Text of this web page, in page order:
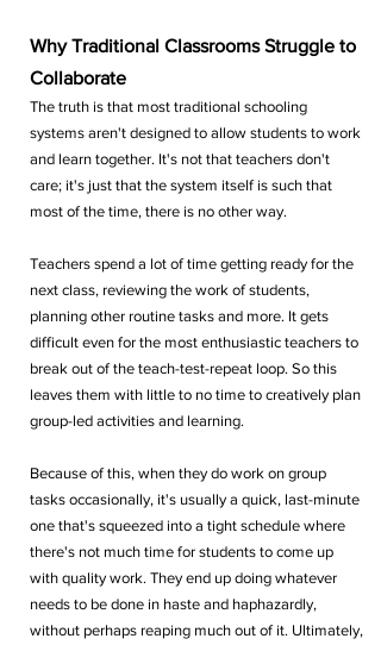
Why Traditional Classrooms Struggle to
Collaborate
The truth is that most traditional schooling
systems aren't designed to allow students to work
and learn together. It's not that teachers don't
care; it's just that the system itself is such that
most of the time, there is no other way.
Teachers spend a lot of time getting ready for the
next class, reviewing the work of students,
planning other routine tasks and more. It gets
difficult even for the most enthusiastic teachers to
break out of the teach-test-repeat loop. So this
leaves them with little to no time to creatively plan
group-led activities and learning.
Because of this, when they do work on group
tasks occasionally, it's usually a quick, last-minute
one that's squeezed into a tight schedule where
there's not much time for students to come up
with quality work. They end up doing whatever
needs to be done in haste and haphazardly,
without perhaps reaping much out of it. Ultimately,